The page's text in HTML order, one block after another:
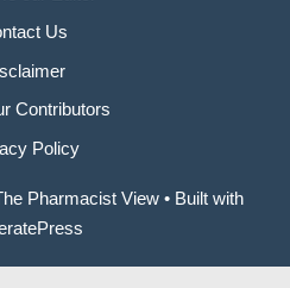
Us
Contributors
Policy
Pharmacist View • Built with